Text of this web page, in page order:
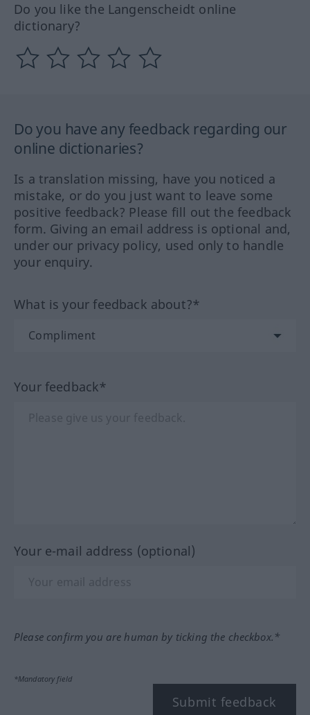
Do you like the Langenscheidt online
dictionary?
Do you have any feedback regarding our
online dictionaries?
Is a translation missing, have you noticed a
mistake, or do you just want to leave some
positive feedback? Please fill out the feedback
form. Giving an email address is optional and,
under our privacy policy, used only to handle
your enquiry.
What is your feedback about?*
Your feedback*
Your e-mail address (optional)
Please confirm you are human by ticking the checkbox.*
*Mandatory field
Submit feedback